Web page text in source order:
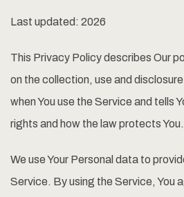
Last updated: 2026
This Privacy Policy describes Our
on the collection, use and
when You use the Service and tells
rights and how the law protects You.
We use Your Personal data to
Service. By using the Service, You